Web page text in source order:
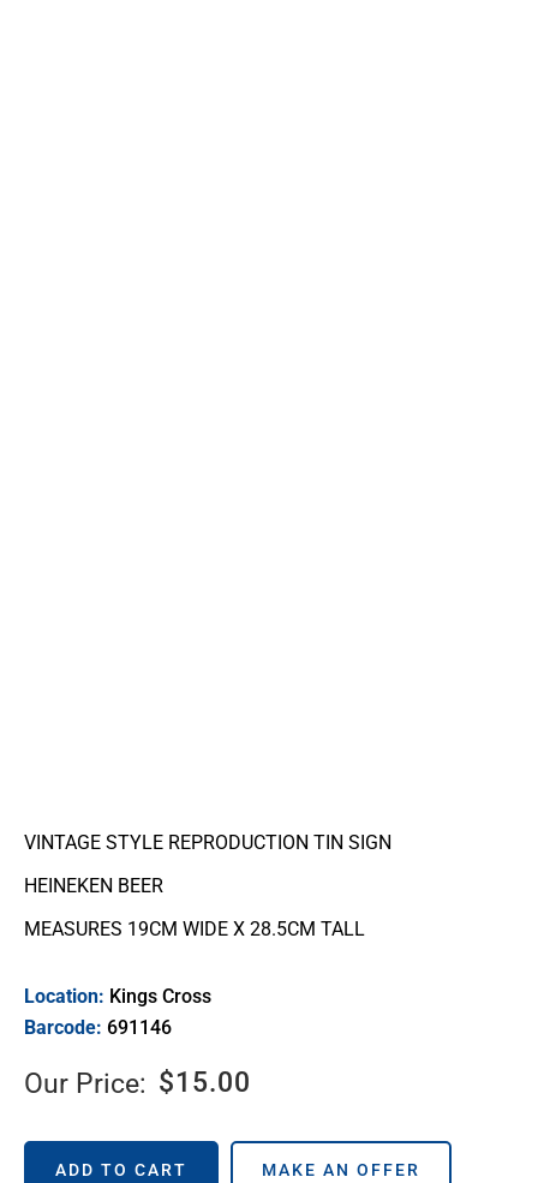
VINTAGE STYLE REPRODUCTION TIN SIGN
HEINEKEN BEER
MEASURES 19CM WIDE X 28.5CM TALL
Location: Kings Cross
Barcode: 691146
Our Price: $15.00
ADD TO CART MAKE AN OFFER